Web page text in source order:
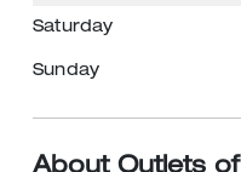
Saturday
Sunday